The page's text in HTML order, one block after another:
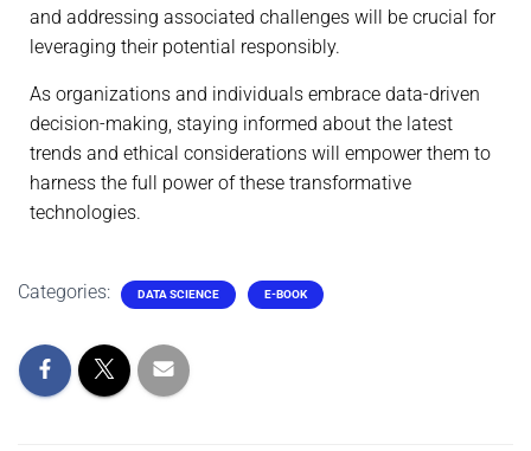
and addressing associated challenges will be crucial for
leveraging their potential responsibly.
As organizations and individuals embrace data-driven
decision-making, staying informed about the latest
trends and ethical considerations will empower them to
harness the full power of these transformative
technologies.
Categories: DATA SCIENCE E-BOOK